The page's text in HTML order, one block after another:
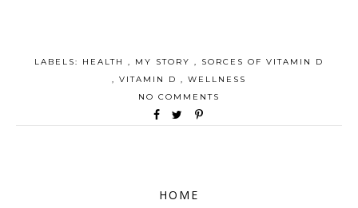
LABELS: HEALTH , MY STORY , SORCES OF VITAMIN D
, VITAMIN D , WELLNESS
NO COMMENTS
HOME